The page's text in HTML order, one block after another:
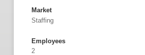
Market
Staffing
Employees
2